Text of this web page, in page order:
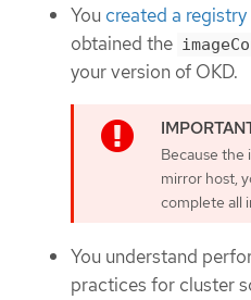
You created a
obtained the
your version of OKD.
Because the
mirror host,
complete all
You understand
practices for cluster